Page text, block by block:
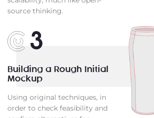
source thinking.
3
Building a Rough Initial
Mockup
Using original techniques, in
order to check feasibility and